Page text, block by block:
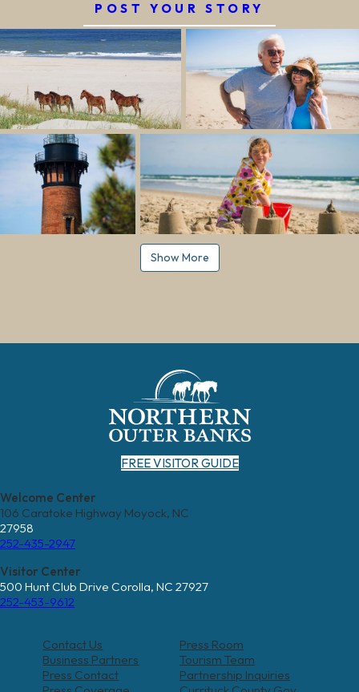
POST YOUR STORY
Show More
FREE VISITOR GUIDE
Welcome Center
106 Caratoke Highway Moyock, NC
27958
252-435-2947
Visitor Center
500 Hunt Club Drive Corolla, NC 27927
252-453-9612
Contact Us
Press Room
Business Partners
Tourism Team
Press Contact
Partnership Inquiries